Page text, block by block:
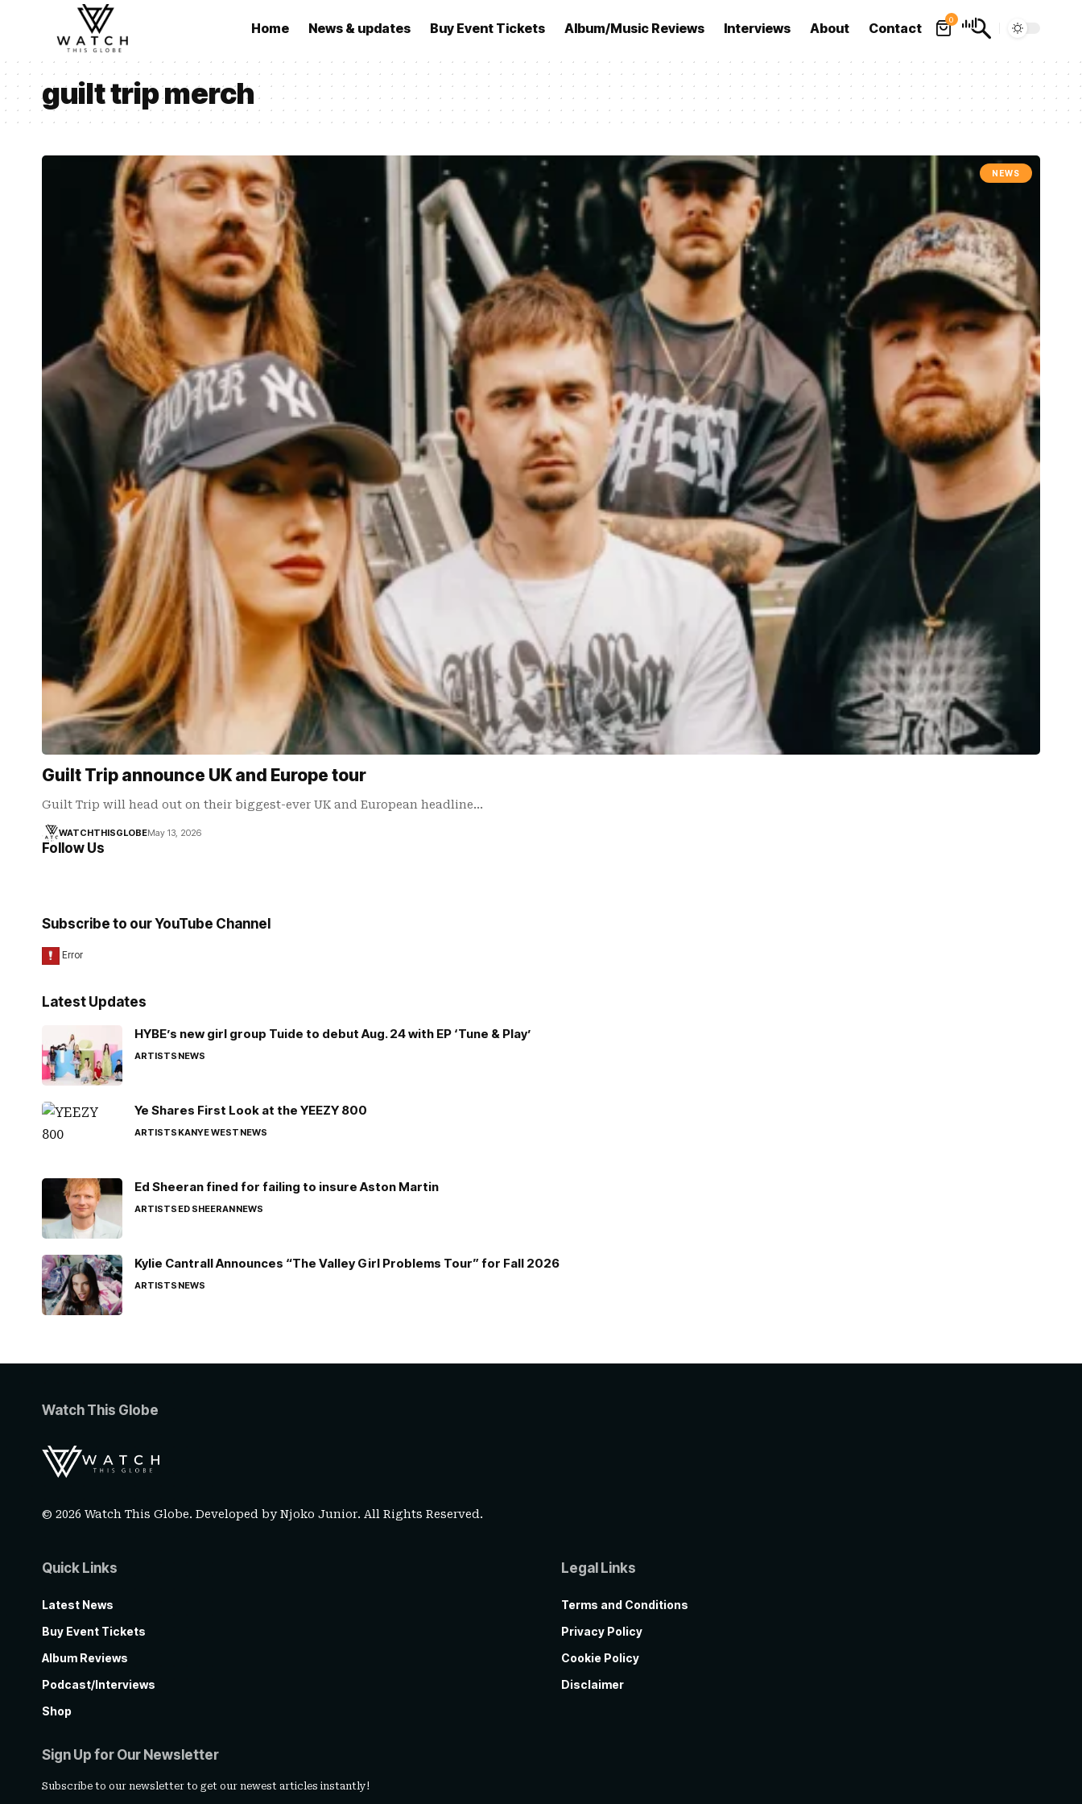
Home News & updates Buy Event Tickets Album/Music Reviews Interviews About Contact
0
guilt trip merch
NEWS
Guilt Trip announce UK and Europe tour
Guilt Trip will head out on their biggest-ever UK and European headline…
WATCHTHISGLOBEMay 13, 2026
Follow Us
Subscribe to our YouTube Channel
Latest Updates
HYBE’s new girl group Tuide to debut Aug. 24 with EP ‘Tune & Play’
ARTISTSNEWS
Ye Shares First Look at the YEEZY 800
ARTISTSKANYE WESTNEWS
Ed Sheeran fined for failing to insure Aston Martin
ARTISTSED SHEERANNEWS
Kylie Cantrall Announces “The Valley Girl Problems Tour” for Fall 2026
ARTISTSNEWS
Watch This Globe
© 2026 Watch This Globe. Developed byNjoko Junior. All Rights Reserved.
Quick Links
Latest News
Buy Event Tickets
Album Reviews
Podcast/Interviews
Shop
Legal Links
Terms and Conditions
Privacy Policy
Cookie Policy
Disclaimer
Sign Up for Our Newsletter
Subscribe to our newsletter to get our newest articles instantly!